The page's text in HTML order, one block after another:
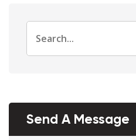
for:
Send A Message